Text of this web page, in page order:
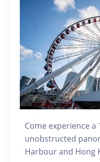
Come experience
unobstructed
Harbour and Hong